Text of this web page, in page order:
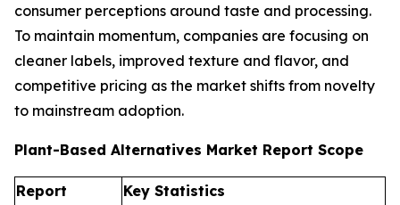
consumer perceptions around taste and processing.
To maintain momentum, companies are focusing on
cleaner labels, improved texture and flavor, and
competitive pricing as the market shifts from novelty
to mainstream adoption.
Plant-Based Alternatives Market Report Scope
Report
Key Statistics